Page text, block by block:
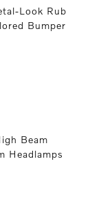
Look Rub
Bumper
Beam
Headlamps